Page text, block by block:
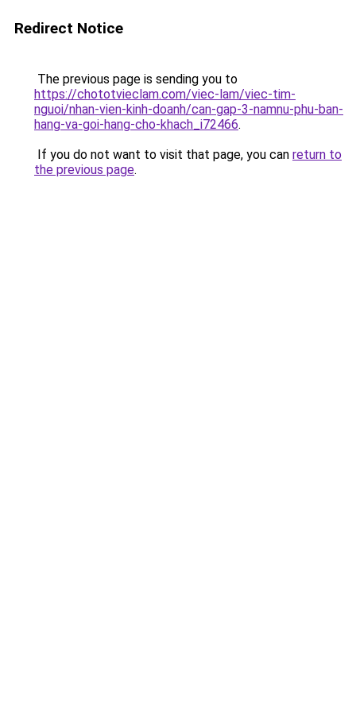
Redirect Notice
The previous page is sending you to
https://chototvieclam.com/viec-lam/viec-tim-
nguoi/nhan-vien-kinh-doanh/can-gap-3-namnu-phu-ban-
hang-va-goi-hang-cho-khach_i72466.
If you do not want to visit that page, you can return to
the previous page.